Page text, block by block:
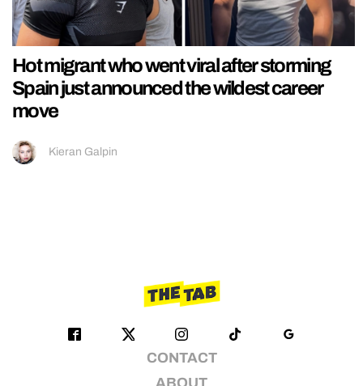
Hot migrant who went viral after storming
Spain just announced the wildest career
move
Kieran Galpin
CONTACT
ABOUT